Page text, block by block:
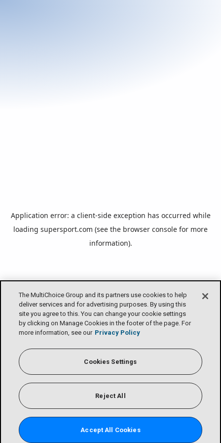
The MultiChoice Group and its partners use cookies to help
deliver services and for advertising purposes. By using this
site you agree to this. You can change your cookie settings
by clicking on Manage Cookies in the footer of the page. For
more information, see our Privacy Policy
Cookies Settings
Reject All
Accept All Cookies
Application error: a client-side exception has occurred while
loading supersport.com (see the browser console for more
information).